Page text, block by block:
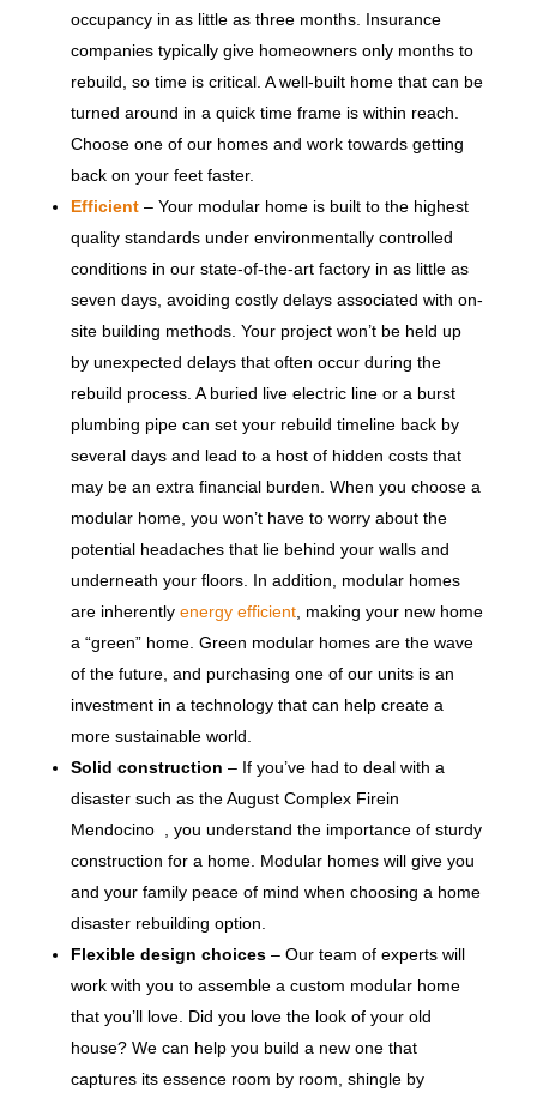
occupancy in as little as three months. Insurance
companies typically give homeowners only months to
rebuild, so time is critical. A well-built home that can be
turned around in a quick time frame is within reach.
Choose one of our homes and work towards getting
back on your feet faster.
Efficient– Your modular home is built to the highest
quality standards under environmentally controlled
conditions in our state-of-the-art factory in as little as
seven days, avoiding costly delays associated with on-
site building methods. Your project won’t be held up
by unexpected delays that often occur during the
rebuild process. A buried live electric line or a burst
plumbing pipe can set your rebuild timeline back by
several days and lead to a host of hidden costs that
may be an extra financial burden. When you choose a
modular home, you won’t have to worry about the
potential headaches that lie behind your walls and
underneath your floors. In addition, modular homes
are inherently energy efficient, making your new home
a “green” home. Green modular homes are the wave
of the future, and purchasing one of our units is an
investment in a technology that can help create a
more sustainable world.
Solid construction – If you’ve had to deal with a
disaster such as the August Complex Firein
Mendocino , you understand the importance of sturdy
construction for a home. Modular homes will give you
and your family peace of mind when choosing a home
disaster rebuilding option.
Flexible design choices– Our team of experts will
work with you to assemble a custom modular home
that you’ll love. Did you love the look of your old
house? We can help you build a new one that
captures its essence room by room, shingle by